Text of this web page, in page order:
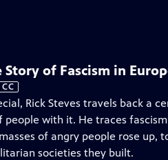
Story of Fascism in
CC
Rick Steves travels back a
with it. He traces
of angry people rose
societies they built.